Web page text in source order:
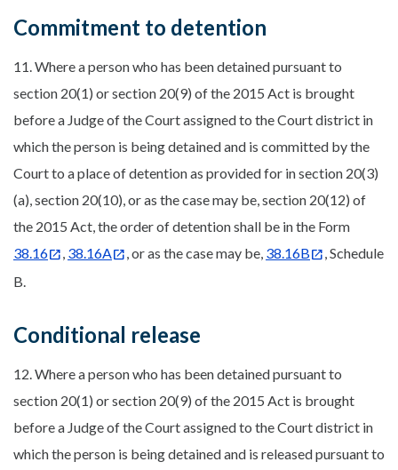
Commitment to detention
11. Where a person who has been detained pursuant to
section 20(1) or section 20(9) of the 2015 Act is brought
before a Judge of the Court assigned to the Court district in
which the person is being detained and is committed by the
Court to a place of detention as provided for in section 20(3)
(a), section 20(10), or as the case may be, section 20(12) of
the 2015 Act, the order of detention shall be in the Form
38.16
38.16A , or as the case may be, 38.16B
, Schedule
B.
Conditional release
12. Where a person who has been detained pursuant to
section 20(1) or section 20(9) of the 2015 Act is brought
before a Judge of the Court assigned to the Court district in
which the person is being detained and is released pursuant to